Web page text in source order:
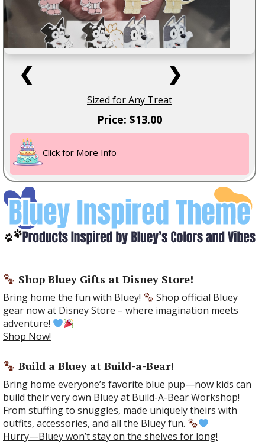
❮ ❯
Sized for Any Treat
Price: $13.00
Click for More Info
Shop Bluey Gifts at Disney Store!
Bring home the fun with Bluey!
Shop official Bluey
gear now at Disney Store – where imagination meets
adventure!
Shop Now!
Build a Bluey at Build-a-Bear!
Bring home everyone’s favorite blue pup—now kids can
build their very own Bluey at Build-A-Bear Workshop!
From stuffing to snuggles, made uniquely theirs with
outfits, accessories, and all the Bluey fun.
Hurry—Bluey won’t stay on the shelves for long!